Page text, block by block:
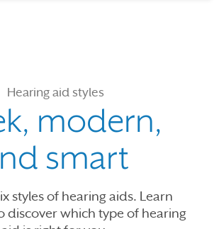
Hearing aid styles
modern,
smart
styles of hearing aids. Learn
discover which type of hearing